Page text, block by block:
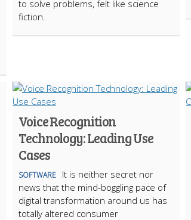
to solve problems, felt like science
fiction.
Voice Recognition
Technology: Leading Use
Cases
SOFTWARE
It is neither secret nor
news that the mind-boggling pace of
digital transformation around us has
totally altered consumer